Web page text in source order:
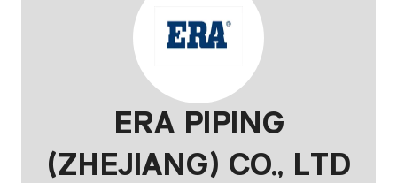
ERA PIPING
(ZHEJIANG) CO., LTD